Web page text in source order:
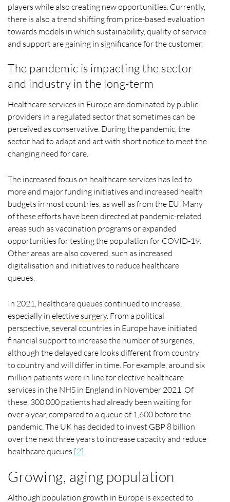
players while also creating new opportunities. Currently,
there is also a trend shifting from price-based evaluation
towards models in which sustainability, quality of service
and support are gaining in significance for the customer.
The pandemic is impacting the sector
and industry in the long-term
Healthcare services in Europe are dominated by public
providers in a regulated sector that sometimes can be
perceived as conservative. During the pandemic, the
sector had to adapt and act with short notice to meet the
changing need for care.
The increased focus on healthcare services has led to
more and major funding initiatives and increased health
budgets in most countries, as well as from the EU. Many
of these efforts have been directed at pandemic-related
areas such as vaccination programs or expanded
opportunities for testing the population for COVID-19.
Other areas are also covered, such as increased
digitalisation and initiatives to reduce healthcare
queues.
In 2021, healthcare queues continued to increase,
especially in elective surgery. From a political
perspective, several countries in Europe have initiated
financial support to increase the number of surgeries,
although the delayed care looks different from country
to country and will differ in time. For example, around six
million patients were in line for elective healthcare
services in the NHS in England in November 2021. Of
these, 300,000 patients had already been waiting for
over a year, compared to a queue of 1,600 before the
pandemic. The UK has decided to invest GBP 8 billion
over the next three years to increase capacity and reduce
healthcare queues [2]
Growing, aging population
Although population growth in Europe is expected to